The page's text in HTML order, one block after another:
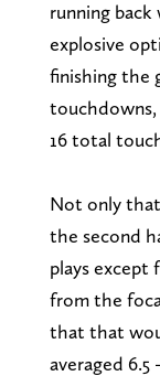
running back
explosive
finishing the
touchdowns,
16 total
Not only
the second
plays except
from the
that that
averaged 6.5